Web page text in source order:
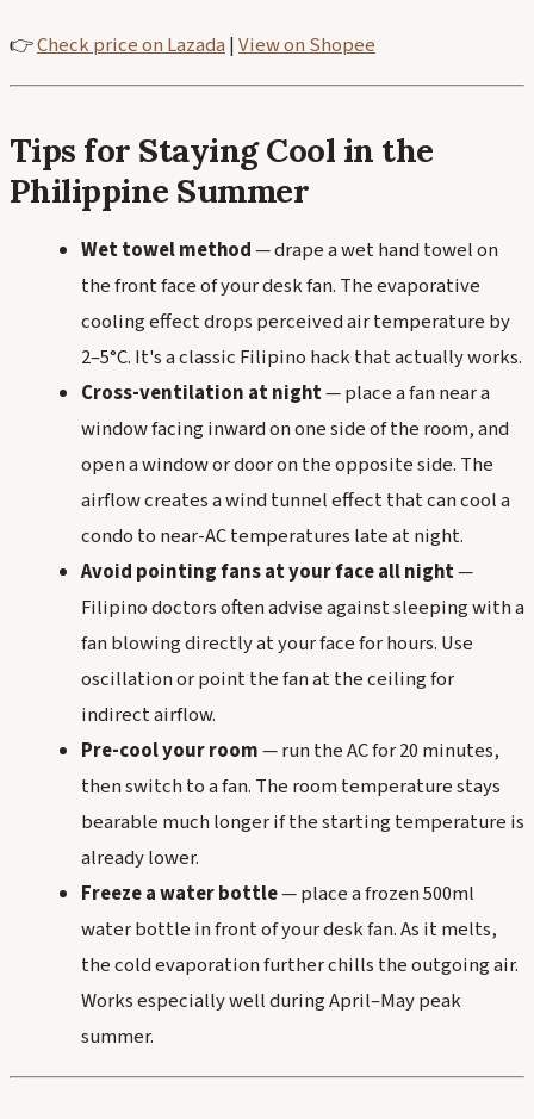
👉Check price on Lazada|View on Shopee
Tips for Staying Cool in the
Philippine Summer
Wet towel method— drape a wet hand towel on
the front face of your desk fan. The evaporative
cooling effect drops perceived air temperature by
2–5°C. It's a classic Filipino hack that actually works.
Cross-ventilation at night— place a fan near a
window facing inward on one side of the room, and
open a window or door on the opposite side. The
airflow creates a wind tunnel effect that can cool a
condo to near-AC temperatures late at night.
Avoid pointing fans at your face all night—
Filipino doctors often advise against sleeping with a
fan blowing directly at your face for hours. Use
oscillation or point the fan at the ceiling for
indirect airflow.
Pre-cool your room— run the AC for 20 minutes,
then switch to a fan. The room temperature stays
bearable much longer if the starting temperature is
already lower.
Freeze a water bottle— place a frozen 500ml
water bottle in front of your desk fan. As it melts,
the cold evaporation further chills the outgoing air.
Works especially well during April–May peak
summer.